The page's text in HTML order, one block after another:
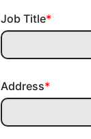
Job Title
Address